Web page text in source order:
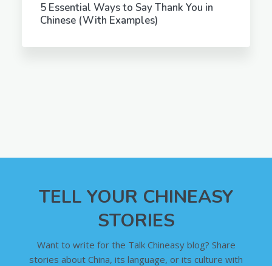
5 Essential Ways to Say Thank You in
Chinese (With Examples)
TELL YOUR CHINEASY
STORIES
Want to write for the Talk Chineasy blog? Share
stories about China, its language, or its culture with